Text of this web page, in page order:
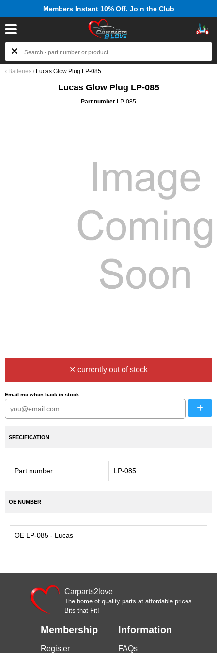
Members Instant 10% Off. Join the Club
‹ Batteries / Lucas Glow Plug LP-085
Lucas Glow Plug LP-085
Part number LP-085
✕ currently out of stock
Email me when back in stock
+
SPECIFICATION
Part number LP-085
OE NUMBER
OE LP-085 - Lucas
Carparts2love
The home of quality parts at affordable prices
Bits that Fit!
Membership Information
Register FAQs